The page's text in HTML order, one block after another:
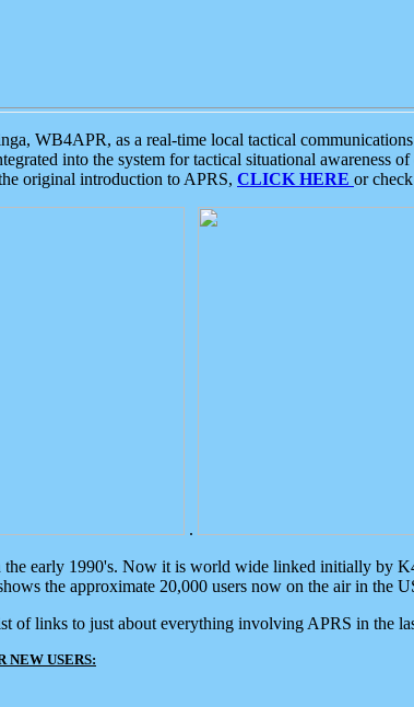
WB4APR, as a real-time local tactical
into the system for tactical situational awareness
original introduction to APRS, CLICK HERE or
.
the early 1990's. Now it is world wide linked initially by
the approximate 20,000 users now on the air in the
of links to just about everything involving APRS in the
NEW USERS: